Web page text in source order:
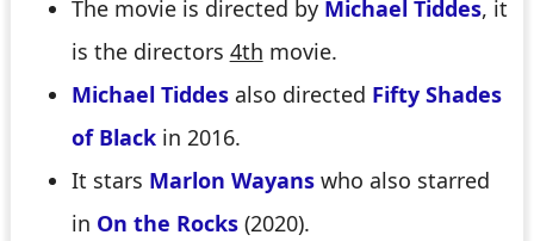
The movie is directed by Michael Tiddes, it
is the directors 4th movie.
Michael Tiddesalso directed Fifty Shades
of Blackin 2016.
It stars Marlon Wayanswho also starred
in On the Rocks(2020).